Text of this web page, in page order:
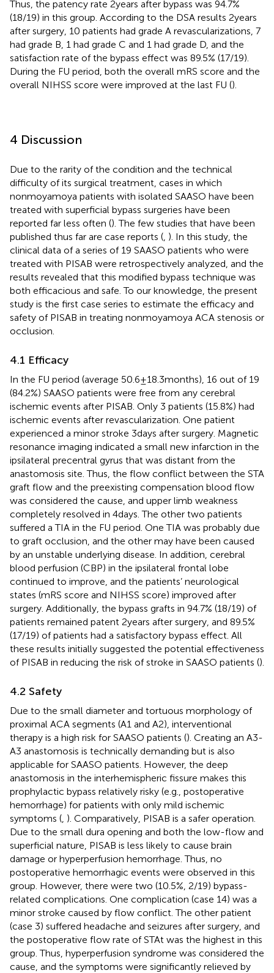
Thus, the patency rate 2 years after bypass was 94.7%
(18/19) in this group. According to the DSA results 2 years
after surgery, 10 patients had grade A revascularizations, 7
had grade B, 1 had grade C and 1 had grade D, and the
satisfaction rate of the bypass effect was 89.5% (17/19).
During the FU period, both the overall mRS score and the
overall NIHSS score were improved at the last FU ().
4 Discussion
Due to the rarity of the condition and the technical
difficulty of its surgical treatment, cases in which
nonmoyamoya patients with isolated SAASO have been
treated with superficial bypass surgeries have been
reported far less often (). The few studies that have been
published thus far are case reports ( ). In this study, the
clinical data of a series of 19 SAASO patients who were
treated with PISAB were retrospectively analyzed, and the
results revealed that this modified bypass technique was
both efficacious and safe. To our knowledge, the present
study is the first case series to estimate the efficacy and
safety of PISAB in treating nonmoyamoya ACA stenosis or
occlusion.
4.1 Efficacy
In the FU period (average 50.6 ± 18.3 months), 16 out of 19
(84.2%) SAASO patients were free from any cerebral
ischemic events after PISAB. Only 3 patients (15.8%) had
ischemic events after revascularization. One patient
experienced a minor stroke 3 days after surgery. Magnetic
resonance imaging indicated a small new infarction in the
ipsilateral precentral gyrus that was distant from the
anastomosis site. Thus, the flow conflict between the STA
graft flow and the preexisting compensation blood flow
was considered the cause, and upper limb weakness
completely resolved in 4 days. The other two patients
suffered a TIA in the FU period. One TIA was probably due
to graft occlusion, and the other may have been caused
by an unstable underlying disease. In addition, cerebral
blood perfusion (CBP) in the ipsilateral frontal lobe
continued to improve, and the patients’ neurological
states (mRS score and NIHSS score) improved after
surgery. Additionally, the bypass grafts in 94.7% (18/19) of
patients remained patent 2 years after surgery, and 89.5%
(17/19) of patients had a satisfactory bypass effect. All
these results initially suggested the potential effectiveness
of PISAB in reducing the risk of stroke in SAASO patients ().
4.2 Safety
Due to the small diameter and tortuous morphology of
proximal ACA segments (A1 and A2), interventional
therapy is a high risk for SAASO patients (). Creating an A3-
A3 anastomosis is technically demanding but is also
applicable for SAASO patients. However, the deep
anastomosis in the interhemispheric fissure makes this
prophylactic bypass relatively risky (e.g., postoperative
hemorrhage) for patients with only mild ischemic
symptoms ( ). Comparatively, PISAB is a safer operation.
Due to the small dura opening and both the low-flow and
superficial nature, PISAB is less likely to cause brain
damage or hyperperfusion hemorrhage. Thus, no
postoperative hemorrhagic events were observed in this
group. However, there were two (10.5%, 2/19) bypass-
related complications. One complication (case 14) was a
minor stroke caused by flow conflict. The other patient
(case 3) suffered headache and seizures after surgery, and
the postoperative flow rate of STAt was the highest in this
group. Thus, hyperperfusion syndrome was considered the
cause, and the symptoms were significantly relieved by